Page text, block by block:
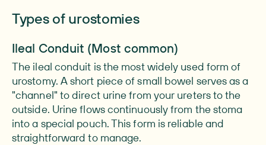
Types of urostomies
Ileal Conduit (Most common)
The ileal conduit is the most widely used form of
urostomy. A short piece of small bowel serves as a
"channel" to direct urine from your ureters to the
outside. Urine flows continuously from the stoma
into a special pouch. This form is reliable and
straightforward to manage.